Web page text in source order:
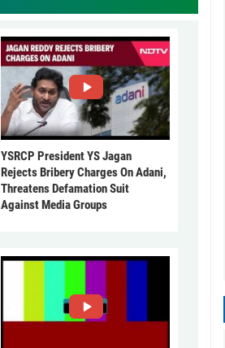
YSRCP President YS Jagan
Rejects Bribery Charges On Adani,
Threatens Defamation Suit
Against Media Groups